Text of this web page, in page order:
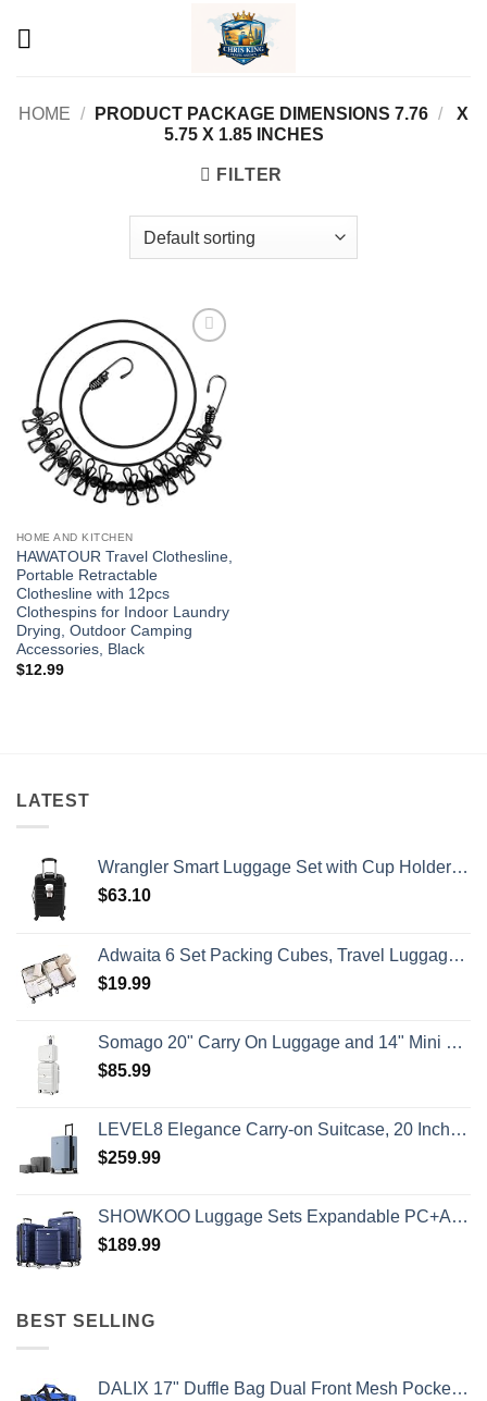
HOME / /
7.76 X
5.75 X 1.85 INCHES
FILTER
Add to
wishlist
HOME AND KITCHEN
HAWATOUR Travel Clothesline,
Portable Retractable
Clothesline with 12pcs
Clothespins for Indoor Laundry
Drying, Outdoor Camping
Accessories, Black
$12.99
LATEST
Wrangler Smart Luggage Set with Cup Holder and USB Port, Black, 20-Inch Carry-On
$63.10
Adwaita 6 Set Packing Cubes, Travel Luggage Packing Organizers (Ivory)
$19.99
Somago 20" Carry On Luggage and 14" Mini Cosmetic Cases Travel Set Lightweight Polypropylene Suitcase with TSA Lock YKK Zipper Hardside Luggage with Spinner Wheels (2 Piece Set, Creamy White)
$85.99
LEVEL8 Elegance Carry-on Suitcase, 20 Inch Carry on Luggage, Hardside Large Suitcases with Wheels, Tavel Bag with Tsa Lock, Light Blue
$259.99
SHOWKOO Luggage Sets Expandable PC+ABS Durable Suitcase Double Wheels TSA Lock 3pcs Blue
$189.99
BEST SELLING
DALIX 17" Duffle Bag Dual Front Mesh Pockets (Black Gold Gray Dark Green Navy Blue Maroon Royal Blue Orange Pink Purple Red White